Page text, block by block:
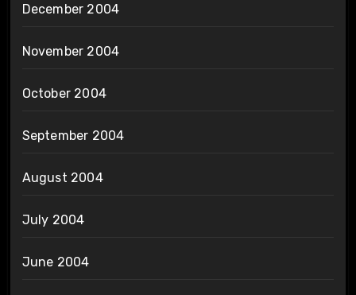
December 2004
November 2004
October 2004
September 2004
August 2004
July 2004
June 2004